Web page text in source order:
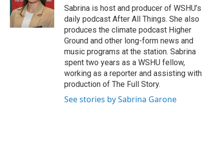
Sabrina is host and producer of WSHU’s
daily podcast After All Things. She also
produces the climate podcast Higher
Ground and other long-form news and
music programs at the station. Sabrina
spent two years as a WSHU fellow,
working as a reporter and assisting with
production of The Full Story.
See stories by Sabrina Garone